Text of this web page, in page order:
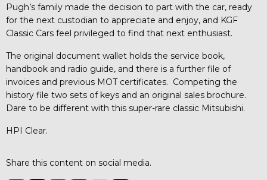
Pugh’s family made the decision to part with the car, ready
for the next custodian to appreciate and enjoy, and KGF
Classic Cars feel privileged to find that next enthusiast.
The original document wallet holds the service book,
handbook and radio guide, and there is a further file of
invoices and previous MOT certificates. Competing the
history file two sets of keys and an original sales brochure.
Dare to be different with this super-rare classic Mitsubishi.
HPI Clear.
Share this content on social media.